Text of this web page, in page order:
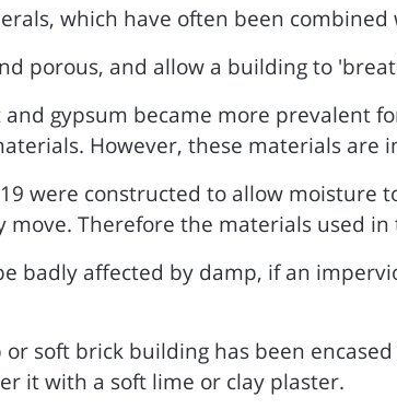
which have often been
porous, and allow a building to
gypsum became more prevalent
However, these materials are
were constructed to allow
move. Therefore the materials used
badly affected by damp, if an
soft brick building has been
it with a soft lime or clay plaster.